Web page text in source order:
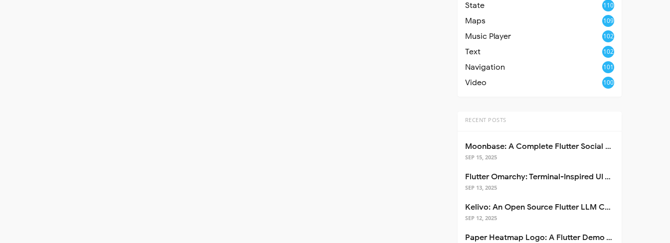
State 110
Maps 109
Music Player 102
Text 102
Navigation 101
Video 100
RECENT POSTS
Moonbase: A Complete Flutter Social Media App Template
SEP 15, 2025
Flutter Omarchy: Terminal-Inspired UI Toolkit for Flutter Apps
SEP 13, 2025
Kelivo: An Open Source Flutter LLM Chat Client
SEP 12, 2025
Paper Heatmap Logo: A Flutter Demo That Glows